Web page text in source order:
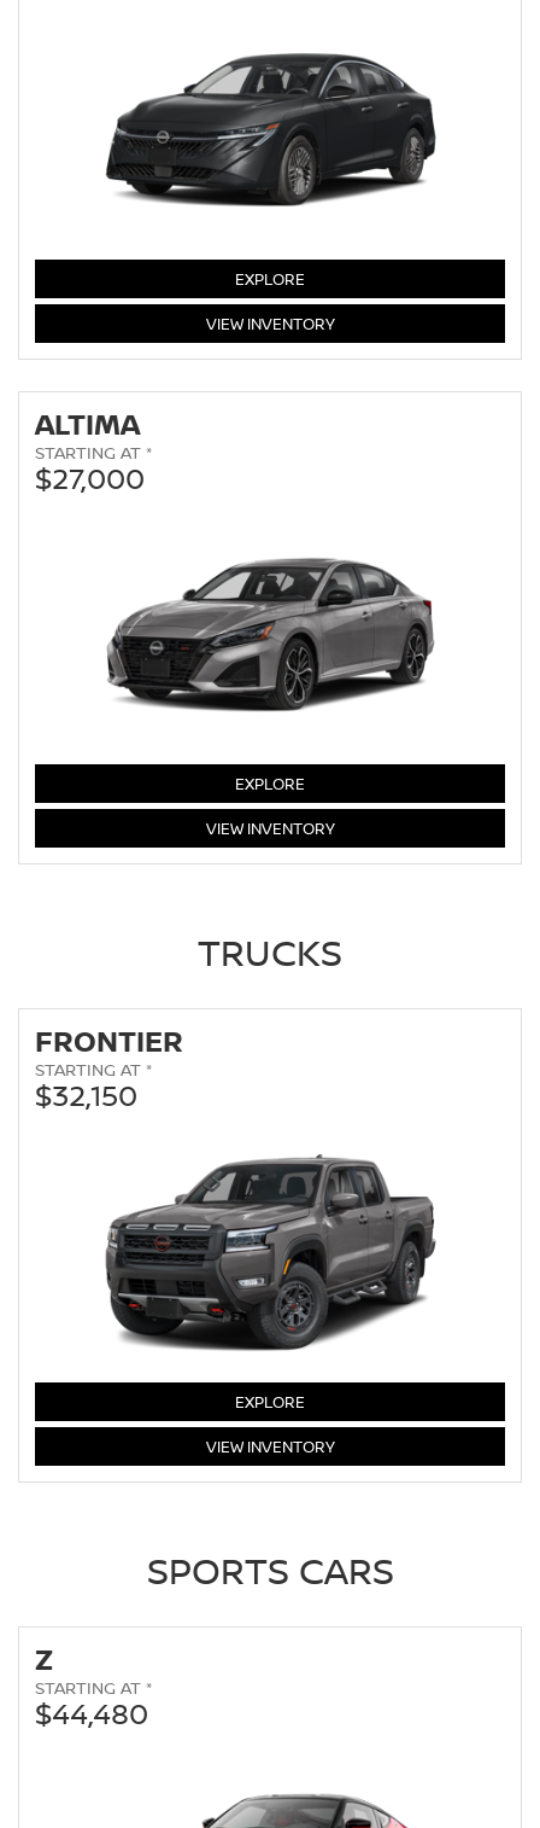
EXPLORE
VIEWSENTRA
INVENTORY
ALTIMA
STARTING AT *
$27,000
EXPLORE
VIEWALTIMA
INVENTORY
TRUCKS
FRONTIER
STARTING AT *
$32,150
EXPLORE
VIEWFRONTIER
INVENTORY
SPORTS CARS
Z
STARTING AT *
$44,480